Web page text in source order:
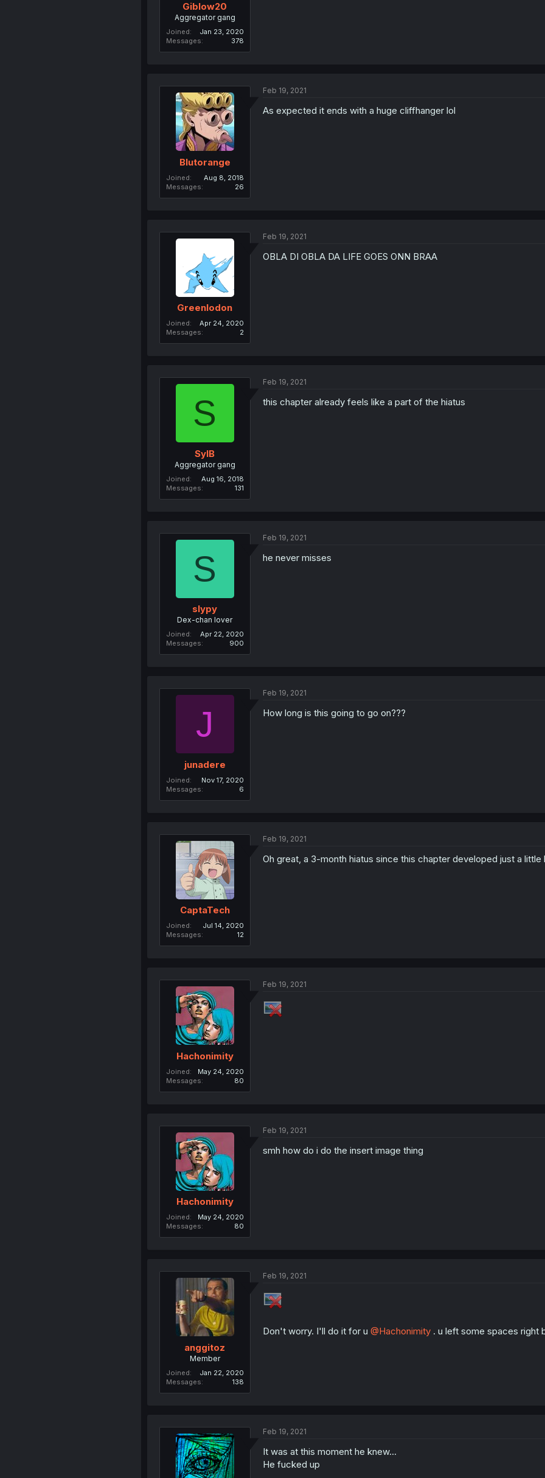
Giblow20
Aggregator gang
Joined
Jan 23, 2020
Messages
378
Blutorange
Joined
Aug 8, 2018
Messages
26
Feb 19, 2021
As expected it ends with a huge cliffhanger lol
Greenlodon
Joined
Apr 24, 2020
Messages
2
Feb 19, 2021
OBLA DI OBLA DA LIFE GOES ONN BRAA
S
SylB
Aggregator gang
Joined
Aug 16, 2018
Messages
131
Feb 19, 2021
this chapter already feels like a part of the hiatus
S
slypy
Dex-chan lover
Joined
Apr 22, 2020
Messages
900
Feb 19, 2021
he never misses
J
junadere
Joined
Nov 17, 2020
Messages
6
Feb 19, 2021
How long is this going to go on???
CaptaTech
Joined
Jul 14, 2020
Messages
12
Feb 19, 2021
Oh great, a 3-month hiatus since this chapter developed just a
Hachonimity
Joined
May 24, 2020
Messages
80
Feb 19, 2021
Hachonimity
Joined
May 24, 2020
Messages
80
Feb 19, 2021
smh how do i do the insert image thing
anggitoz
Member
Joined
Jan 22, 2020
Messages
138
Feb 19, 2021
Don't worry. I'll do it for u @Hachonimity. u left some spaces right
Feb 19, 2021
It was at this moment he knew...
He fucked up